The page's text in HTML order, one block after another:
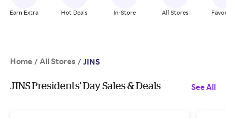
Earn Extra Hot Deals In-Store All Stores
Home / All Stores / JINS
JINS Presidents' Day Sales & Deals See All